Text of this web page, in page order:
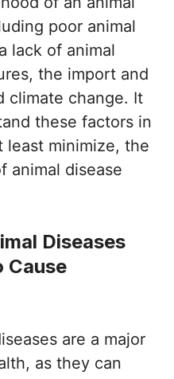
poor animal
lack of animal
the import and
climate change. It
these factors in
least minimize, the
animal disease
Diseases
Cause
are a major
as they can